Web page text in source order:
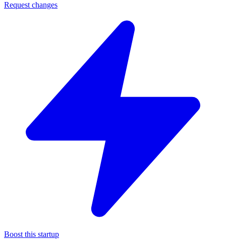
Request changes
Boost this startup